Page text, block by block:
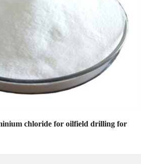
chloride for oilfield drilling for